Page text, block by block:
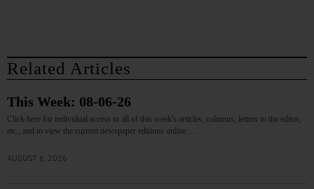
Related Articles
This Week: 08-06-26
Click here for individual access to all of this week's articles, columns, letters to the editor,
etc., and to view the current newspaper editions online.…
AUGUST 6, 2026